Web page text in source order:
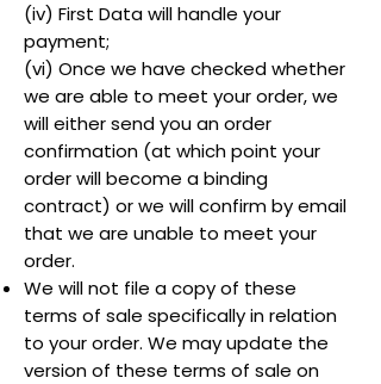
(iv) First Data will handle your
payment;
(vi) Once we have checked whether
we are able to meet your order, we
will either send you an order
confirmation (at which point your
order will become a binding
contract) or we will confirm by email
that we are unable to meet your
order.
We will not file a copy of these
terms of sale specifically in relation
to your order. We may update the
version of these terms of sale on